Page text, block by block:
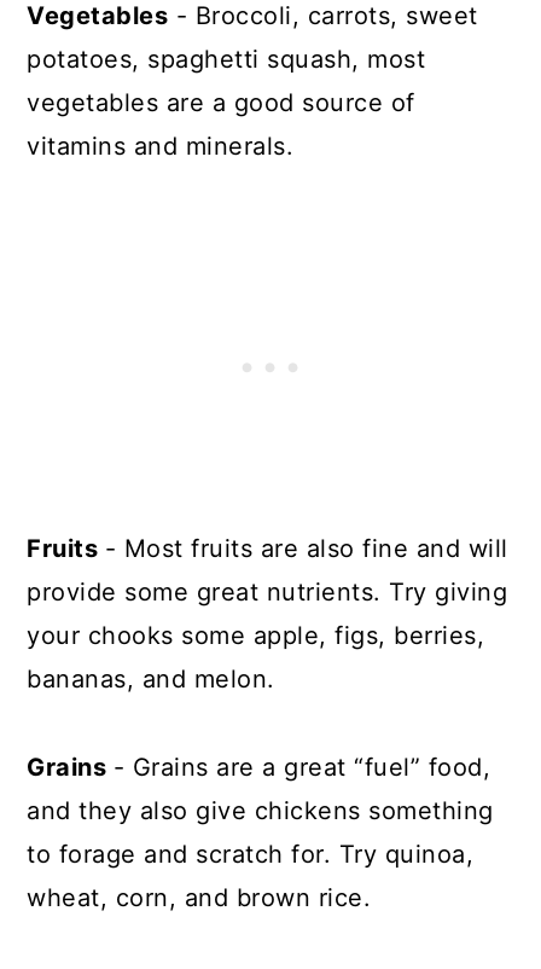
Vegetables - Broccoli, carrots, sweet
potatoes, spaghetti squash, most
vegetables are a good source of
vitamins and minerals.
Fruits - Most fruits are also fine and will
provide some great nutrients. Try giving
your chooks some apple, figs, berries,
bananas, and melon.
Grains - Grains are a great “fuel” food,
and they also give chickens something
to forage and scratch for. Try quinoa,
wheat, corn, and brown rice.